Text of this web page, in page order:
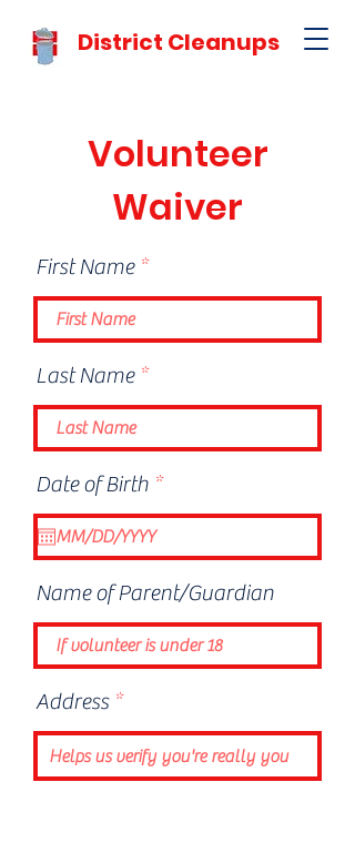
District Cleanups
Volunteer
Waiver
First Name
Last Name
Date of Birth *r
u
r
e
d
Name of Parent/Guardian
Address